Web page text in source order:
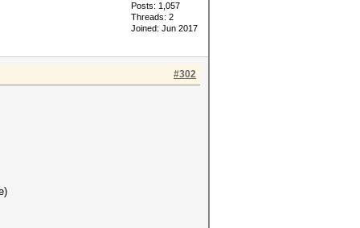
Posts: 1,057
Threads: 2
Joined: Jun 2017
#302